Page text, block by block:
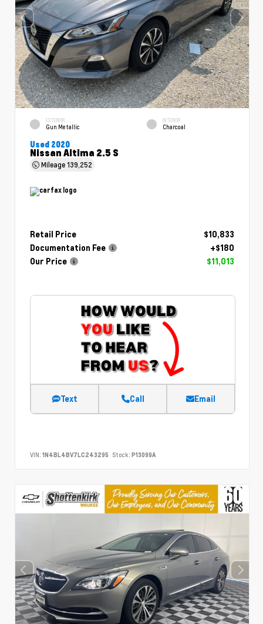
EXTERIOR
Gun Metallic
INTERIOR
Charcoal
Used 2020
Nissan Altima 2.5 S
Mileage139,252
Retail Price
$10,833
Documentation Fee
+$180
Our Price
$11,013
Text Call Email
VIN: 1N4BL4BV7LC243295 Stock: P13099A